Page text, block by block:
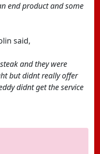
end product and some
said,
and they were
but didnt really offer
didnt get the service